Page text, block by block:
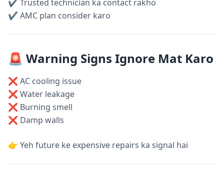
✔ Trusted technician ka contact rakho
✔ AMC plan consider karo
🚨 Warning Signs Ignore Mat Karo
❌ AC cooling issue
❌ Water leakage
❌ Burning smell
❌ Damp walls
👉 Yeh future ke expensive repairs ka signal hai